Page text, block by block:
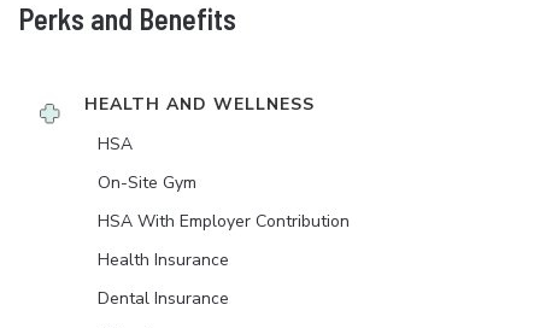
Perks and Benefits
HEALTH AND WELLNESS
HSA
On-Site Gym
HSA With Employer Contribution
Health Insurance
Dental Insurance